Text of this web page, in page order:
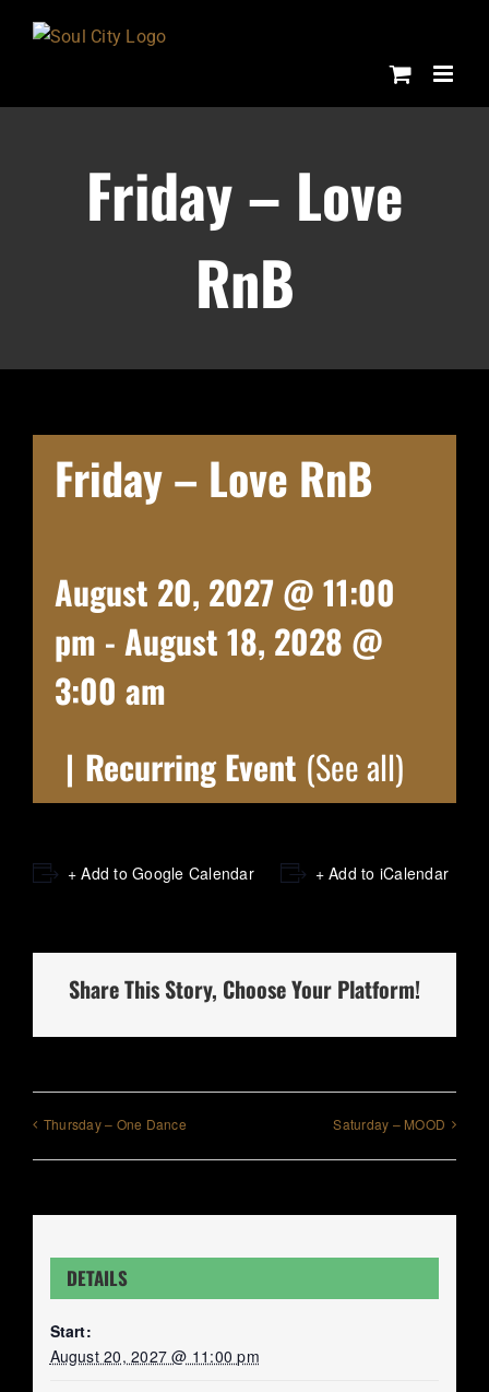
Friday – Love
RnB
Friday – Love RnB
August 20, 2027 @ 11:00
pm - August 18, 2028 @
3:00 am
| Recurring Event (See all)
+ Add to Google Calendar + Add to iCalendar
Share This Story, Choose Your Platform!
Thursday – One Dance Saturday – MOOD
DETAILS
Start:
August 20, 2027 @ 11:00 pm